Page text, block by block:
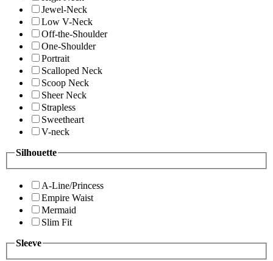
Jewel-Neck
Low V-Neck
Off-the-Shoulder
One-Shoulder
Portrait
Scalloped Neck
Scoop Neck
Sheer Neck
Strapless
Sweetheart
V-neck
Silhouette
A-Line/Princess
Empire Waist
Mermaid
Slim Fit
Sleeve